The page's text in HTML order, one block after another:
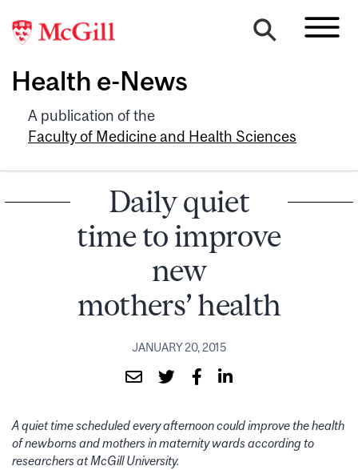
Health e-News
A publication of the
Faculty of Medicine and Health Sciences
Daily quiet
time to improve
new
mothers’ health
JANUARY 20, 2015
A quiet time scheduled every afternoon could improve the health
of newborns and mothers in maternity wards according to
researchers at McGill University.